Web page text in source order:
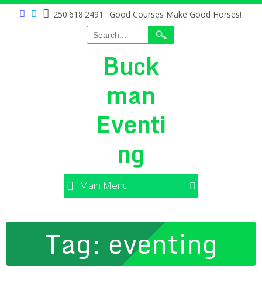
250.618.2491 Good Courses Make Good Horses!
Buck
man
Eventi
ng
Main Menu
Tag: eventing